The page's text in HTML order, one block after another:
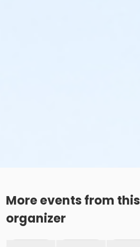
More events from this
organizer